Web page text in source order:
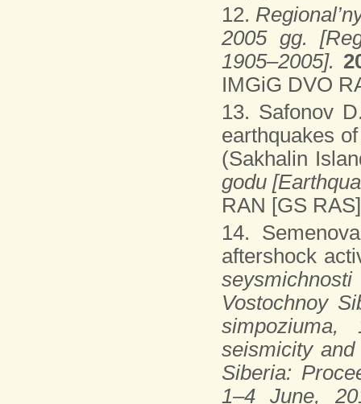
12.
2005 gg.
1905–2005].
IMGiG DVO
13. Safonov
earthquakes
(Sakhalin
godu
RAN [GS
14.
aftershock
Vostochnoy
seismicity
Siberia:
1–4 June,